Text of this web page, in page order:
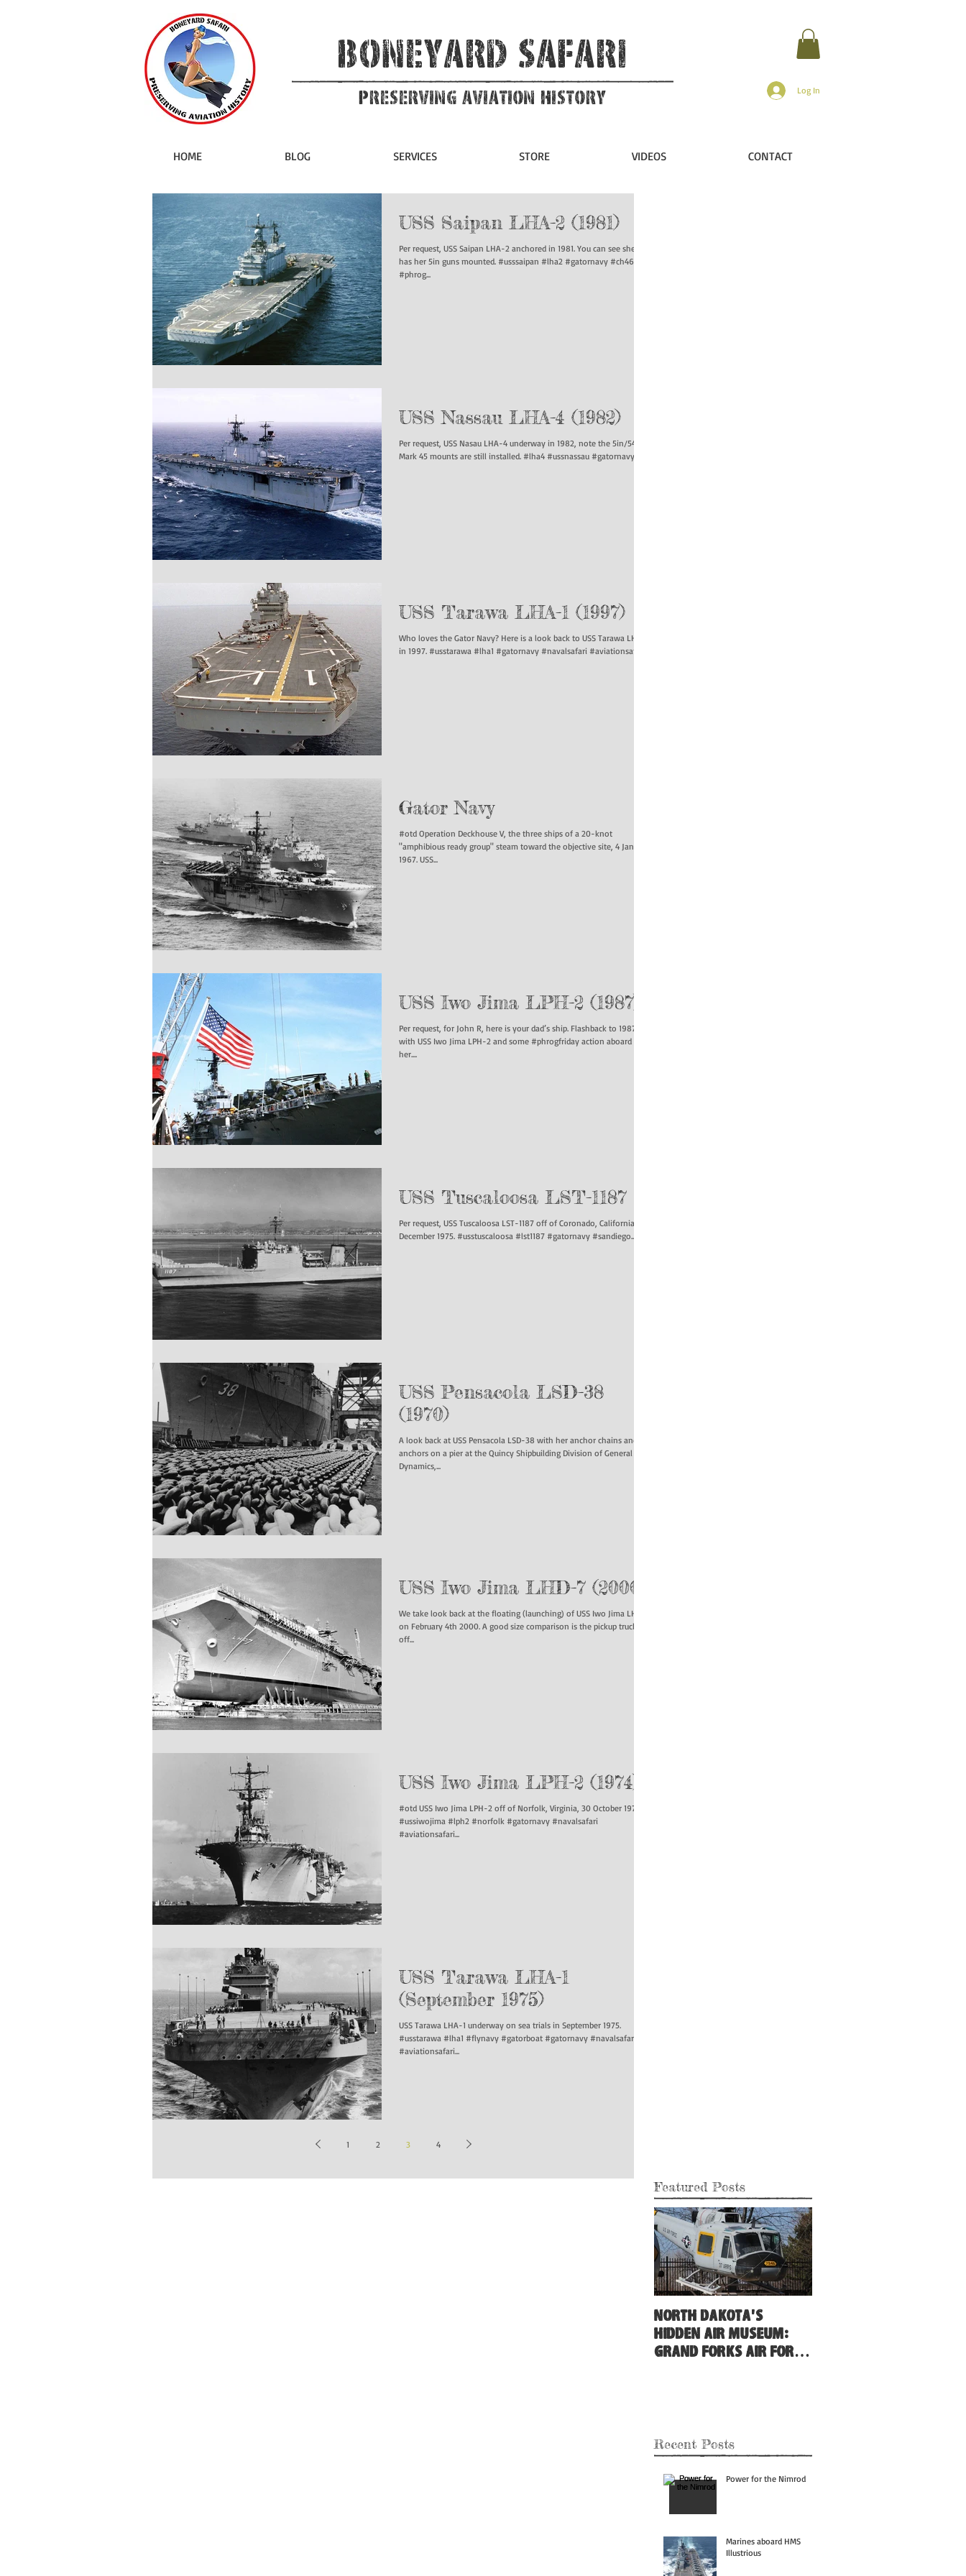
Boneyard Safari
Preserving Aviation HIstory Log In
HOME BLOG SERVICES STORE VIDEOS CONTACT
USS Saipan LHA-2 (1981)
Per request, USS Saipan LHA-2 anchored in 1981. You can see she still
has her 5in guns mounted. #usssaipan #lha2 #gatornavy #ch46
#phrog...
USS Nassau LHA-4 (1982)
Per request, USS Nasau LHA-4 underway in 1982, note the 5in/54
Mark 45 mounts are still installed. #lha4 #ussnassau #gatornavy...
USS Tarawa LHA-1 (1997)
Who loves the Gator Navy? Here is a look back to USS Tarawa LHA-1
in 1997. #usstarawa #lha1 #gatornavy #navalsafari #aviationsafari...
Gator Navy
#otd Operation Deckhouse V, the three ships of a 20-knot
"amphibious ready group" steam toward the objective site, 4 January
1967. USS...
USS Iwo Jima LPH-2 (1987)
Per request, for John R, here is your dad’s ship. Flashback to 1987
with USS Iwo Jima LPH-2 and some #phrogfriday action aboard
her....
USS Tuscaloosa LST-1187
Per request, USS Tuscaloosa LST-1187 off of Coronado, California,
December 1975. #usstuscaloosa #lst1187 #gatornavy #sandiego...
USS Pensacola LSD-38
(1970)
A look back at USS Pensacola LSD-38 with her anchor chains and
anchors on a pier at the Quincy Shipbuilding Division of General
Dynamics,...
USS Iwo Jima LHD-7 (2000)
We take look back at the floating (launching) of USS Iwo Jima LHD-7
on February 4th 2000. A good size comparison is the pickup truck
off...
USS Iwo Jima LPH-2 (1974)
#otd USS Iwo Jima LPH-2 off of Norfolk, Virginia, 30 October 1974.
#ussiwojima #lph2 #norfolk #gatornavy #navalsafari
#aviationsafari...
USS Tarawa LHA-1
(September 1975)
USS Tarawa LHA-1 underway on sea trials in September 1975.
#usstarawa #lha1 #flynavy #gatorboat #gatornavy #navalsafari
#aviationsafari...
1 2 3 4
Featured Posts
North Dakota's
Hidden Air Museum:
Grand Forks Air Force
Recent Posts
Power for the Nimrod
Marines aboard HMS
Illustrious